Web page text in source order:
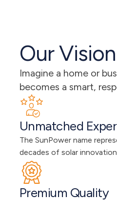
Our Vision
Imagine a home or
becomes a smart,
Unmatched
The SunPower name
decades of solar
Premium Quality